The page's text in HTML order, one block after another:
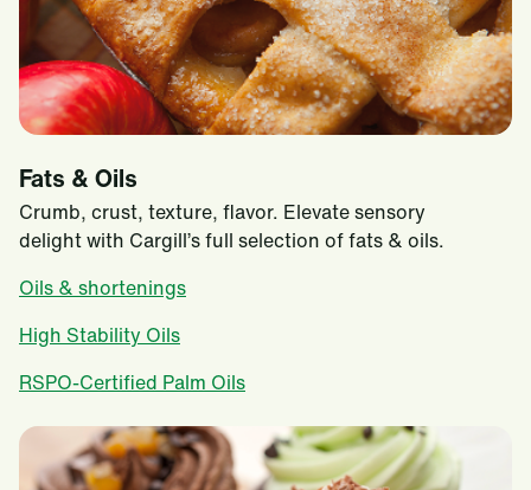
Fats & Oils
Crumb, crust, texture, flavor. Elevate sensory
delight with Cargill’s full selection of fats & oils.
Oils & shortenings
High Stability Oils
RSPO-Certified Palm Oils